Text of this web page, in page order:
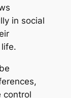
in social
control